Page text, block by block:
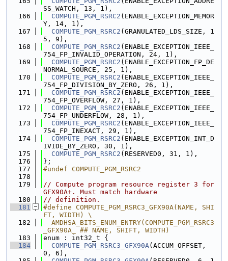
SS_WATCH, 13, 1),
  166
COMPUTE_PGM_RSRC2 (ENABLE_EXCEPTION_MEMOR
Y, 14, 1),
  167
COMPUTE_PGM_RSRC2 (GRANULATED_LDS_SIZE, 1
5, 9),
  168
COMPUTE_PGM_RSRC2 (ENABLE_EXCEPTION_IEEE_
754_FP_INVALID_OPERATION, 24, 1),
  169
COMPUTE_PGM_RSRC2 (ENABLE_EXCEPTION_FP_DE
NORMAL_SOURCE, 25, 1),
  170
COMPUTE_PGM_RSRC2 (ENABLE_EXCEPTION_IEEE_
754_FP_DIVISION_BY_ZERO, 26, 1),
  171
COMPUTE_PGM_RSRC2 (ENABLE_EXCEPTION_IEEE_
754_FP_OVERFLOW, 27, 1),
  172
COMPUTE_PGM_RSRC2 (ENABLE_EXCEPTION_IEEE_
754_FP_UNDERFLOW, 28, 1),
  173
COMPUTE_PGM_RSRC2 (ENABLE_EXCEPTION_IEEE_
754_FP_INEXACT, 29, 1),
  174
COMPUTE_PGM_RSRC2 (ENABLE_EXCEPTION_INT_D
IVIDE_BY_ZERO, 30, 1),
  175
COMPUTE_PGM_RSRC2 (RESERVED0, 31, 1),
  176
};
  177
#undef COMPUTE_PGM_RSRC2
  178
  179
// Compute program resource register 3 for
GFX90A+. Must match hardware
  180
// definition.
  181
#define COMPUTE_PGM_RSRC3_GFX90A(NAME, SHI
FT, WIDTH) \
  182
  AMDHSA_BITS_ENUM_ENTRY(COMPUTE_PGM_RSRC3
_GFX90A_ ## NAME, SHIFT, WIDTH)
  183
enum : int32_t {
  184
COMPUTE_PGM_RSRC3_GFX90A(ACCUM_OFFSET,
0, 6),